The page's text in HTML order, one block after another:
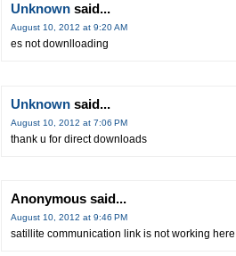
Unknown said...
August 10, 2012 at 9:20 AM
es not downlloading
Unknown said...
August 10, 2012 at 7:06 PM
thank u for direct downloads
Anonymous said...
August 10, 2012 at 9:46 PM
satillite communication link is not working